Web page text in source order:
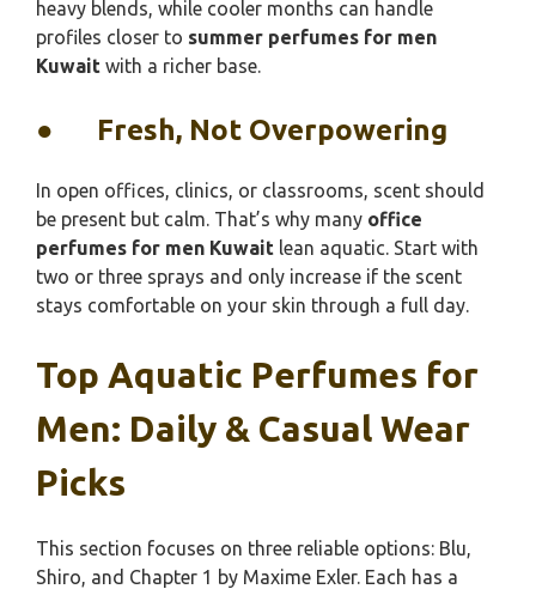
heavy blends, while cooler months can handle
profiles closer to summer perfumes for men
Kuwait with a richer base.
● Fresh, Not Overpowering
In open offices, clinics, or classrooms, scent should
be present but calm. That’s why many office
perfumes for men Kuwait lean aquatic. Start with
two or three sprays and only increase if the scent
stays comfortable on your skin through a full day.
Top Aquatic Perfumes for
Men: Daily & Casual Wear
Picks
This section focuses on three reliable options: Blu,
Shiro, and Chapter 1 by Maxime Exler. Each has a